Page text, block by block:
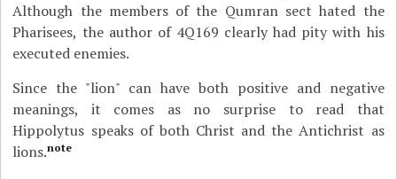
Although the members of the Qumran sect hated the
Pharisees, the author of 4Q169 clearly had pity with his
executed enemies.
Since the "lion" can have both positive and negative
meanings, it comes as no surprise to read that
Hippolytus speaks of both Christ and the Antichrist as
lions.note